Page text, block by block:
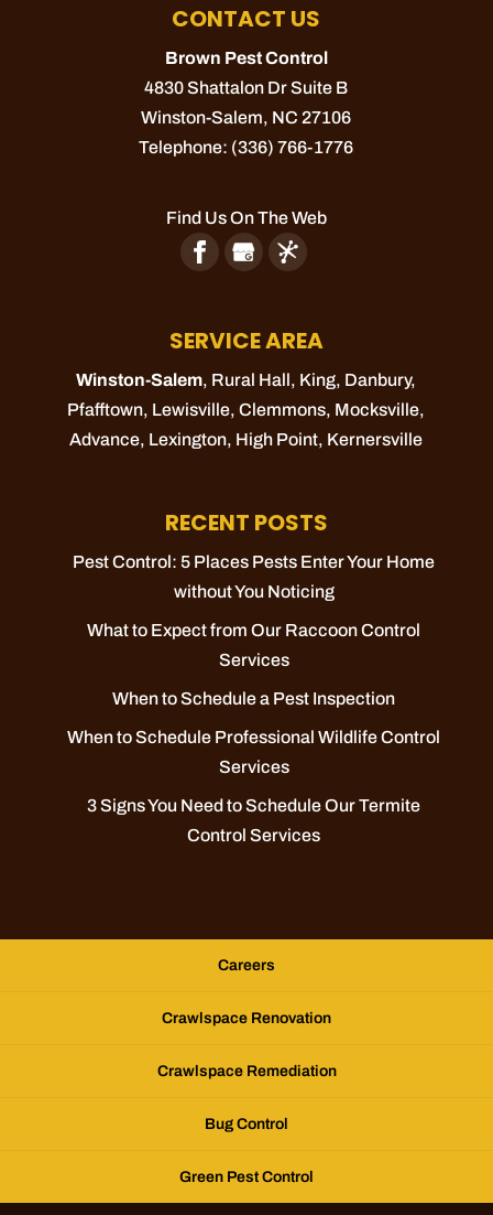
CONTACT US
Brown Pest Control
4830 Shattalon Dr Suite B
Winston-Salem, NC 27106
Telephone: (336) 766-1776
Find Us On The Web
SERVICE AREA
Winston-Salem, Rural Hall, King, Danbury,
Pfafftown, Lewisville,Clemmons, Mocksville,
Advance, Lexington, High Point, Kernersville
RECENT POSTS
Pest Control: 5 Places Pests Enter Your Home
without You Noticing
What to Expect from Our Raccoon Control
Services
When to Schedule a Pest Inspection
When to Schedule Professional Wildlife Control
Services
3 Signs You Need to Schedule Our Termite
Control Services
Careers
Crawlspace Renovation
Crawlspace Remediation
Bug Control
Green Pest Control